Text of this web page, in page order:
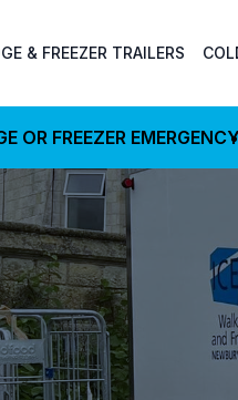
& FREEZER TRAILERS
OR FREEZER